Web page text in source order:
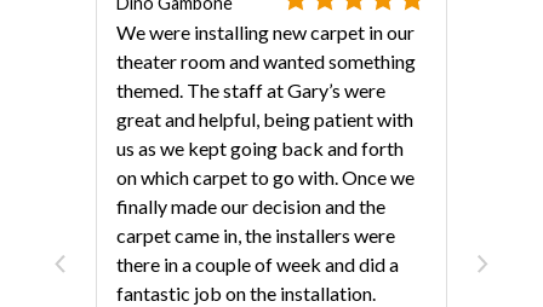
We were installing new carpet in our
theater room and wanted something
themed. The staff at Gary’s were
great and helpful, being patient with
us as we kept going back and forth
on which carpet to go with. Once we
finally made our decision and the
carpet came in, the installers were
there in a couple of week and did a
fantastic job on the installation.